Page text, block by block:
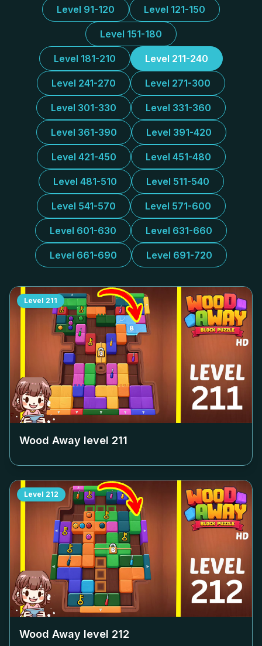
Level 91-120 Level 121-150
Level 151-180
Level 181-210 Level 211-240
Level 241-270 Level 271-300
Level 301-330 Level 331-360
Level 361-390 Level 391-420
Level 421-450 Level 451-480
Level 481-510 Level 511-540
Level 541-570 Level 571-600
Level 601-630 Level 631-660
Level 661-690 Level 691-720
Level 211
Wood Away level 211
Level 212
Wood Away level 212